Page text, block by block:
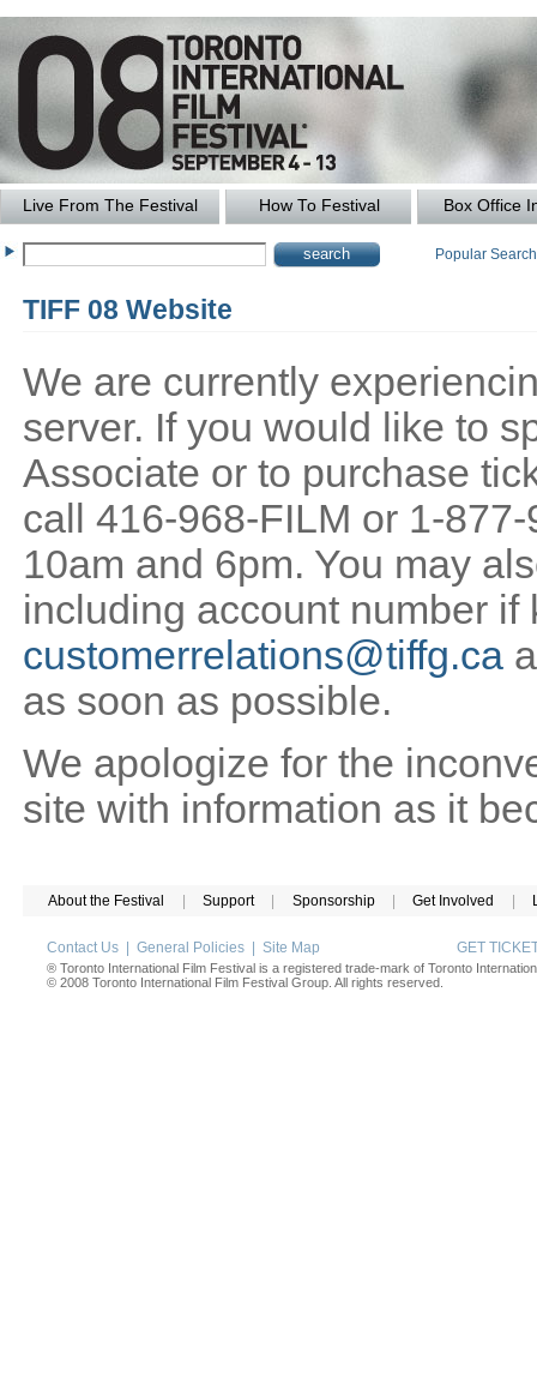
Live From The Festival How To Festival Box Office
Popular
TIFF 08 Website
We are currently
server. If you would like to
Associate or to purchase
call 416-968-FILM or 1-
10am and 6pm. You may
including account number if
customerrelations@tiffg.ca
as soon as possible.
We apologize for the
site with information as it
About the Festival Support Sponsorship Get Involved
Contact Us General Policies Site Map GET
® Toronto International Film Festival is a registered trade-mark of Toronto
© 2008 Toronto International Film Festival Group. All rights reserved.